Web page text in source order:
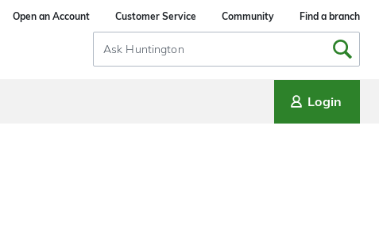
Open an Account Customer Service Community Find a branch
Search
Input
Login